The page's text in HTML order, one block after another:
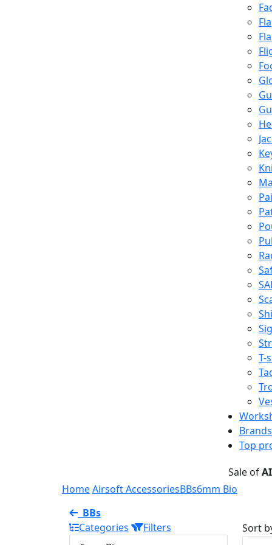
T-
Brands
Top
Sale of
HomeAirsoft AccessoriesBBs6mm Bio
BBs
Categories
Filters
Sort